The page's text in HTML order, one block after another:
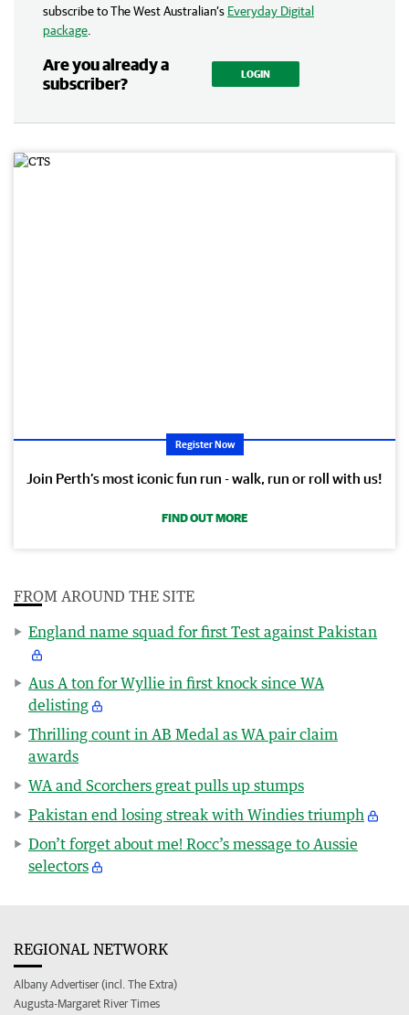
subscribe to The West Australian’s Everyday Digital
package
Are you already a
subscriber?
LOGIN
Register Now
Join Perth’s most iconic fun run - walk, run or roll with us!
FIND OUT MORE
FROM AROUND THE SITE
England name squad for first Test against Pakistan
Aus A ton for Wyllie in first knock since WA
delisting
Thrilling count in AB Medal as WA pair claim
awards
WA and Scorchers great pulls up stumps
Pakistan end losing streak with Windies triumph
Don’t forget about me! Rocc’s message to Aussie
selectors
REGIONAL NETWORK
Albany Advertiser (incl. The Extra)
Augusta-Margaret River Times